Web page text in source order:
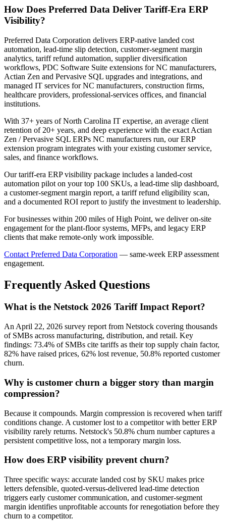
How Does Preferred Data Deliver Tariff-Era ERP
Visibility?
Preferred Data Corporation delivers ERP-native landed cost
automation, lead-time slip detection, customer-segment margin
analytics, tariff refund automation, supplier diversification
workflows, PDC Software Suite extensions for NC manufacturers,
Actian Zen and Pervasive SQL upgrades and integrations, and
managed IT services for NC manufacturers, construction firms,
healthcare providers, professional-services offices, and financial
institutions.
With 37+ years of North Carolina IT expertise, an average client
retention of 20+ years, and deep experience with the exact Actian
Zen / Pervasive SQL ERPs NC manufacturers run, our ERP
extension program integrates with your existing customer service,
sales, and finance workflows.
Our tariff-era ERP visibility package includes a landed-cost
automation pilot on your top 100 SKUs, a lead-time slip dashboard,
a customer-segment margin report, a tariff refund eligibility scan,
and a documented ROI report to justify the investment to leadership.
For businesses within 200 miles of High Point, we deliver on-site
engagement for the plant-floor systems, MFPs, and legacy ERP
clients that make remote-only work impossible.
Contact Preferred Data Corporation — same-week ERP assessment
engagement.
Frequently Asked Questions
What is the Netstock 2026 Tariff Impact Report?
An April 22, 2026 survey report from Netstock covering thousands
of SMBs across manufacturing, distribution, and retail. Key
findings: 73.4% of SMBs cite tariffs as their top supply chain factor,
82% have raised prices, 62% lost revenue, 50.8% reported customer
churn.
Why is customer churn a bigger story than margin
compression?
Because it compounds. Margin compression is recovered when tariff
conditions change. A customer lost to a competitor with better ERP
visibility rarely returns. Netstock's 50.8% churn number captures a
persistent competitive loss, not a temporary margin loss.
How does ERP visibility prevent churn?
Three specific ways: accurate landed cost by SKU makes price
letters defensible, quoted-versus-delivered lead-time detection
triggers early customer communication, and customer-segment
margin identifies unprofitable accounts for renegotiation before they
churn to a competitor.